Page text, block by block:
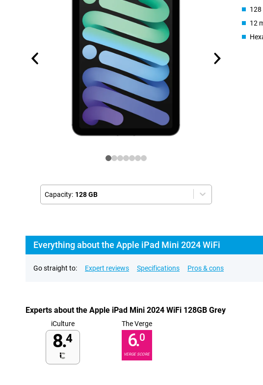
Capacity: 128 GB
128
12
Everything about the Apple iPad Mini 2024 WiFi
Go straight to: Expert reviews Specifications Pros & cons
Experts about the Apple iPad Mini 2024 WiFi 128GB Grey
iCulture
8.4
The Verge
6.0
VERGE SCORE